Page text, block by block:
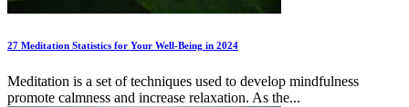
27 Meditation Statistics for Your Well-Being in 2024
Meditation is a set of techniques used to develop mindfulness
promote calmness and increase relaxation. As the...